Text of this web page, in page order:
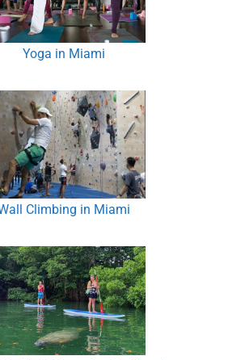
Yoga in Miami
Climbing in Miami